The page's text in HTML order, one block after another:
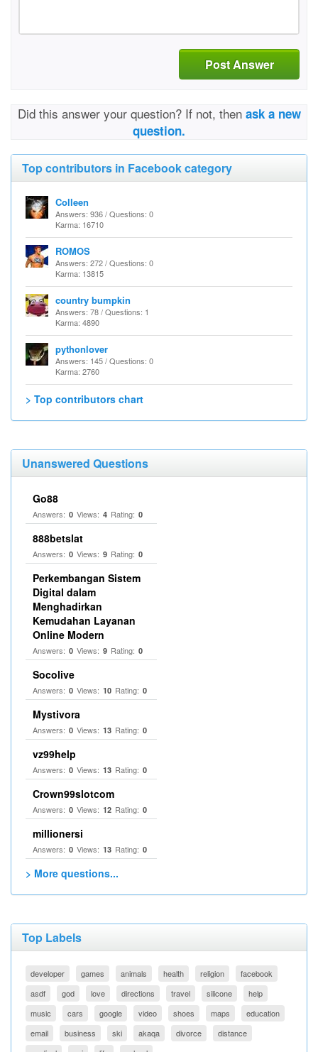
Post Answer
Did this answer your question? If not, then ask a new
question.
Top contributors in Facebook category
Colleen
Answers: 936 / Questions: 0
Karma: 16710
ROMOS
Answers: 272 / Questions: 0
Karma: 13815
country bumpkin
Answers: 78 / Questions: 1
Karma: 4890
pythonlover
Answers: 145 / Questions: 0
Karma: 2760
> Top contributors chart
Unanswered Questions
Go88
Answers: 0 Views: 4 Rating: 0
888betslat
Answers: 0 Views: 9 Rating: 0
Perkembangan Sistem
Digital dalam
Menghadirkan
Kemudahan Layanan
Online Modern
Answers: 0 Views: 9 Rating: 0
Socolive
Answers: 0 Views: 10 Rating: 0
Mystivora
Answers: 0 Views: 13 Rating: 0
vz99help
Answers: 0 Views: 13 Rating: 0
Crown99slotcom
Answers: 0 Views: 12 Rating: 0
millionersi
Answers: 0 Views: 13 Rating: 0
> More questions...
Top Labels
developer games animals health religion
facebook
asdf
god love directions travel silicone
help
music
cars google video shoes maps
education
email
business ski akaqa divorce
distance